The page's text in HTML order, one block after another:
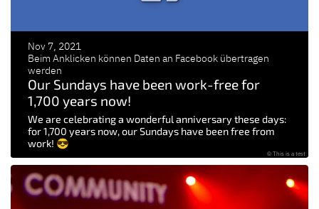
Nov 7, 2021
Beim Anklicken können Daten an Facebook übertragen
werden
Our Sundays have been work-free for
1,700 years now!
We are celebrating a wonderful anniversary these days:
for 1,700 years now, our Sundays have been free from
work! 😎
© This is a test